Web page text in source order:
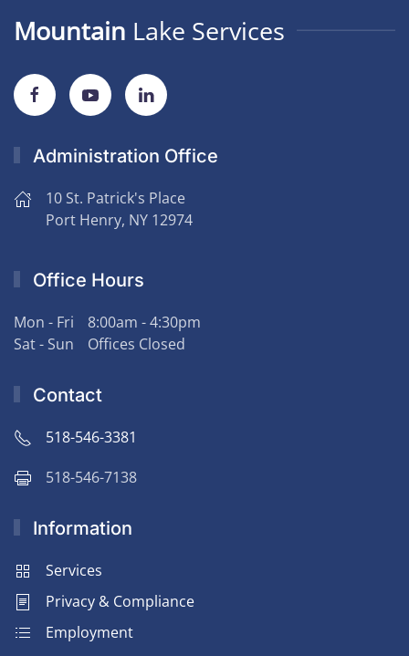
Mountain Lake Services
Administration Office
10 St. Patrick's Place
Port Henry, NY 12974
Office Hours
Mon - Fri
8:00am - 4:30pm
Sat - Sun
Offices Closed
Contact
518-546-3381
518-546-7138
Information
Services
Privacy & Compliance
Employment